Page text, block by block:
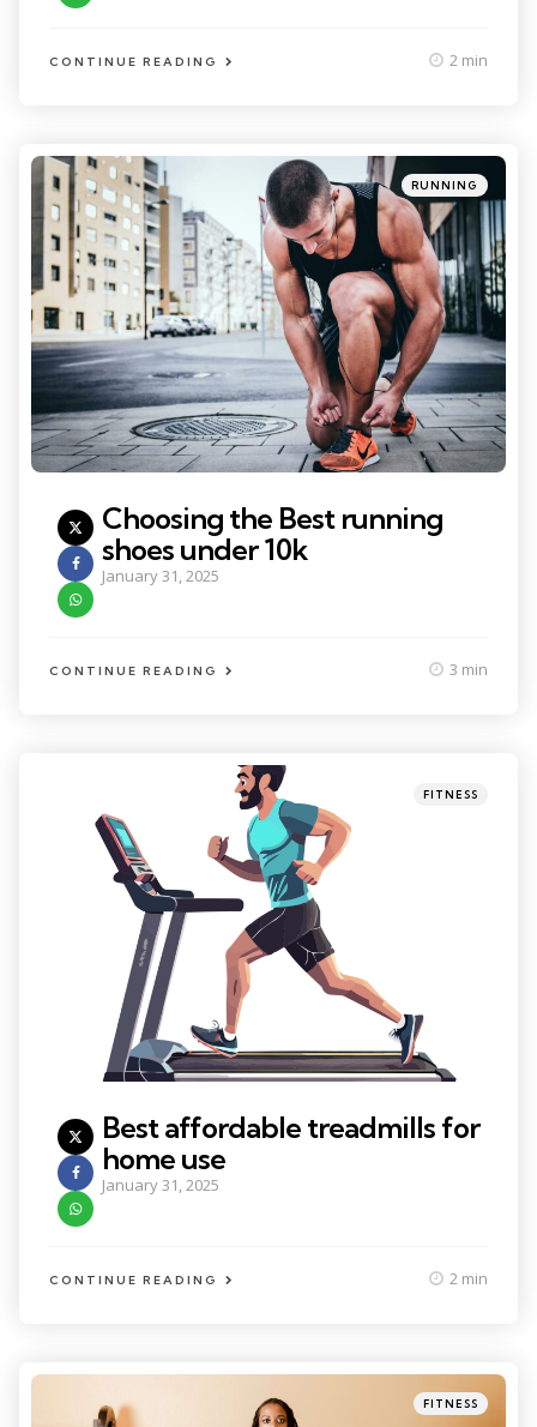
CONTINUE READING 2 min
Categories
Posted
in
RUNNING
Choosing the Best running
shoes under 10k
January 31, 2025
CONTINUE READING 3 min
Categories
Posted
FITNESS
Best affordable treadmills for
home use
January 31, 2025
CONTINUE READING 2 min
Categories
Posted
in
FITNESS